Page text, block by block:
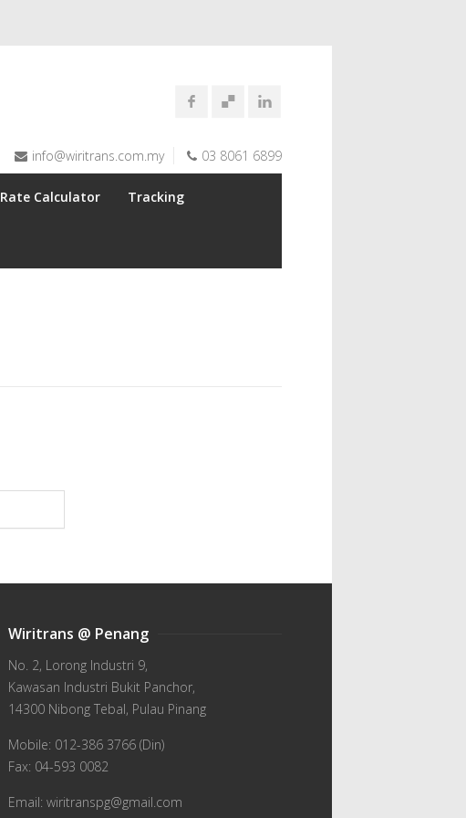
info@wiritrans.com.my 03 8061 6899
Rate Calculator Tracking
Wiritrans @ Penang
No. 2, Lorong Industri 9,
Kawasan Industri Bukit Panchor,
14300 Nibong Tebal, Pulau Pinang
Mobile: 012-386 3766 (Din)
Fax: 04-593 0082
Email: wiritranspg@gmail.com